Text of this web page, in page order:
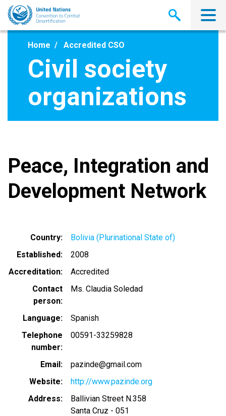
Skip
main
Home Accredited CSO
Civil society
organizations
Peace, Integration and
Development Network
Country
Bolivia (Plurinational State of)
Established
2008
Accreditation
Accredited
Contact
person
Ms. Claudia Soledad
Language
Spanish
Telephone
number
00591-33259828
Email
pazinde@gmail.com
Website
http://www.pazinde.org
Address
Ballivian Street N.358
Santa Cruz - 051